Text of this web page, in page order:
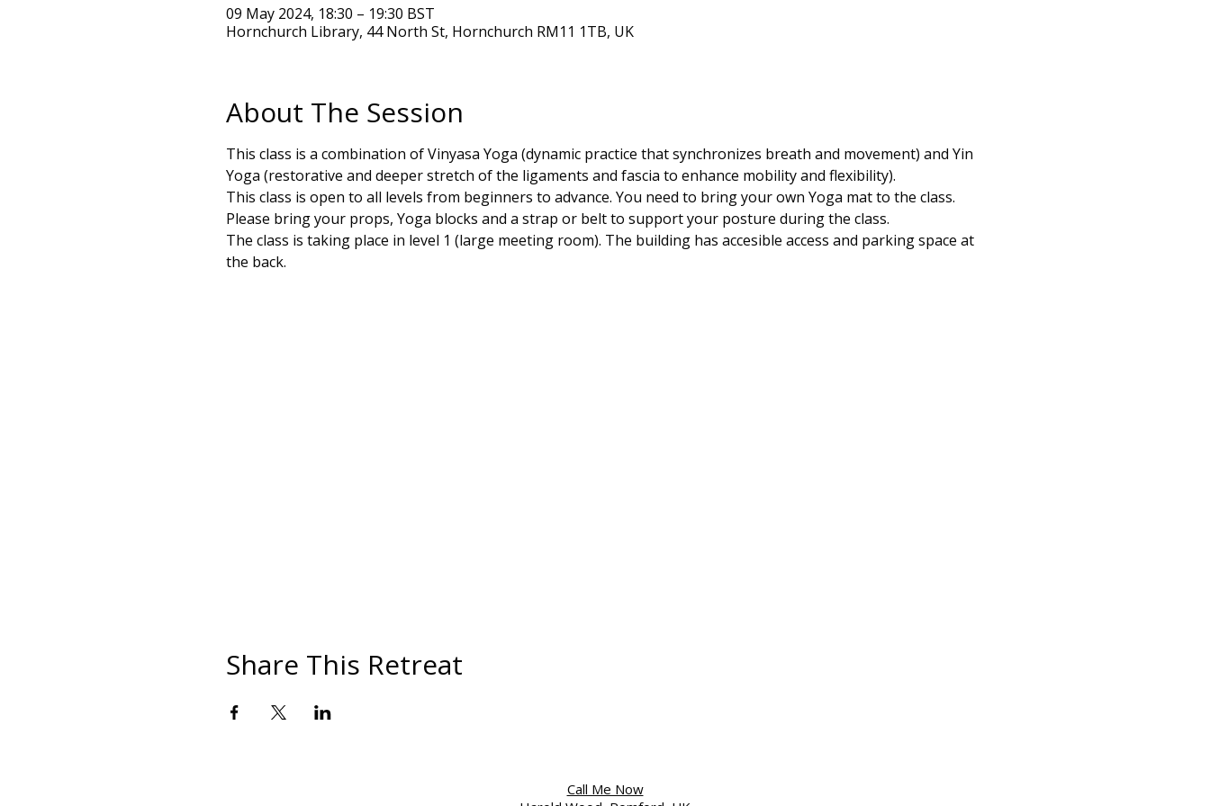
09 May 2024, 18:30 – 19:30 BST
Hornchurch Library, 44 North St, Hornchurch RM11 1TB, UK
About The Session
This class is a combination of Vinyasa Yoga (dynamic practice that synchronizes breath and movement) and Yin
Yoga (restorative and deeper stretch of the ligaments and fascia to enhance mobility and flexibility).
This class is open to all levels from beginners to advance. You need to bring your own Yoga mat to the class.
Please bring your props, Yoga blocks and a strap or belt to support your posture during the class.
The class is taking place in level 1 (large meeting room). The building has accesible access and parking space at
the back.
Share This Retreat
Call Me Now